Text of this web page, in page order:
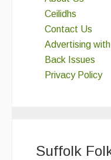
Ceilidhs
Contact Us
Advertising
Back Issues
Privacy Policy
Suffolk